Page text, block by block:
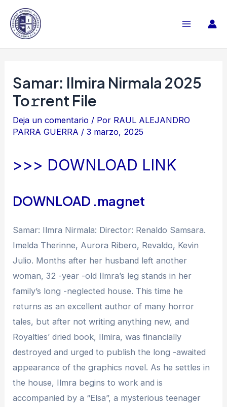
contenido
Samar: Ilmira Nirmala 2025
To𝚛rent File
Deja un comentario / Por RAUL ALEJANDRO
PARRA GUERRA /3 marzo, 2025
>>> DOWNLOAD LINK
DOWNLOAD .magnet
Samar: Ilmra Nirmala: Director: Renaldo Samsara.
Imelda Therinne, Aurora Ribero, Revaldo, Kevin
Julio. Months after her husband left another
woman, 32 -year -old Ilmra’s leg stands in her
family’s long -neglected house. This time he
returns as an excellent author of many horror
tales, but after not writing anything new, and
Royalties’ dried book, Ilmira, was financially
destroyed and urged to publish the long -awaited
appearance of the graphics novel. As he settles in
the house, Ilmra begins to work and is
accompanied by a “Elsa”, a mysterious teenager